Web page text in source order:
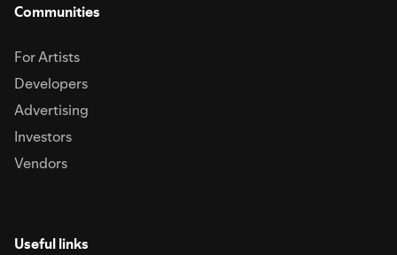
Communities
For Artists
Developers
Advertising
Investors
Vendors
Useful links